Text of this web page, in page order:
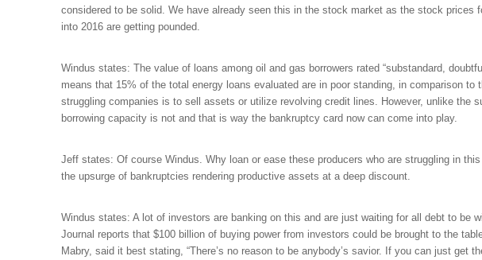
considered to be solid. We have already seen this in the stock market as the stock prices
into 2016 are getting pounded.
Windus states: The value of loans among oil and gas borrowers rated “substandard,
means that 15% of the total energy loans evaluated are in poor standing, in comparison
struggling companies is to sell assets or utilize revolving credit lines. However, unlike the
borrowing capacity is not and that is way the bankruptcy card now can come into play.
Jeff states: Of course Windus. Why loan or ease these producers who are struggling in
the upsurge of bankruptcies rendering productive assets at a deep discount.
Windus states: A lot of investors are banking on this and are just waiting for all debt to be
Journal reports that $100 billion of buying power from investors could be brought to the
Mabry, said it best stating, “There’s no reason to be anybody’s savior. If you can just get